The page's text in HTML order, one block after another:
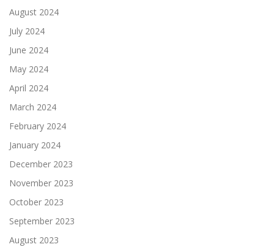
August 2024
July 2024
June 2024
May 2024
April 2024
March 2024
February 2024
January 2024
December 2023
November 2023
October 2023
September 2023
August 2023